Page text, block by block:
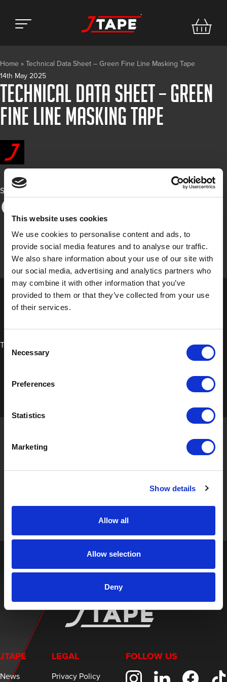
This website uses cookies
We use cookies to personalise content and ads, to
provide social media features and to analyse our traffic.
We also share information about your use of our site with
our social media, advertising and analytics partners who
may combine it with other information that you’ve
provided to them or that they’ve collected from your use
of their services.
Consent
Selection
Necessary
Preferences
Statistics
Marketing
Show details
Allow all
Allow selection
Deny
Home » Technical Data Sheet – Green Fine Line Masking Tape
14th May 2025
Technical Data Sheet – Green
Fine Line Masking Tape
Share
Technical Data Sheet
Sign up to receive the latest updates, exclusive offers,
JTAPE
News
LEGAL
Privacy Policy
FOLLOW US